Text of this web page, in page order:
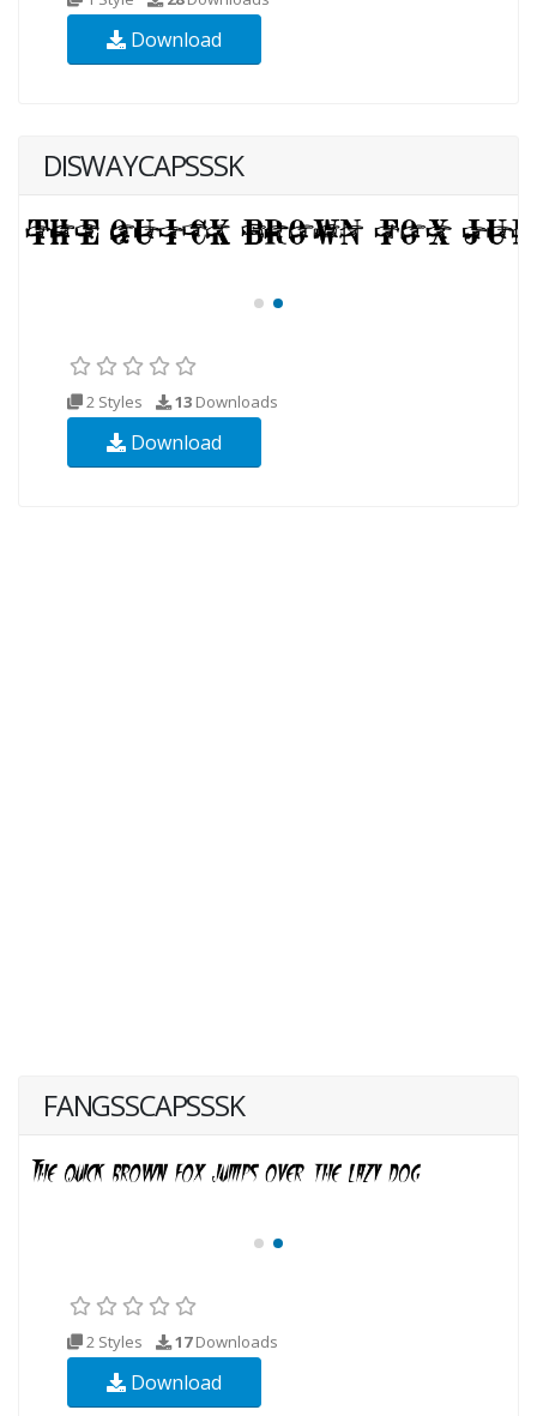
Download
DISWAYCAPSSSK
2 Styles 13 Downloads
Download
FANGSSCAPSSSK
2 Styles 17Downloads
Download